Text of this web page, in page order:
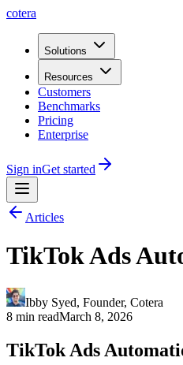
cotera
Solutions
Resources
Customers
Benchmarks
Pricing
Enterprise
Sign inGet started
Articles
TikTok Ads
Ibby Syed, Founder, Cotera
8 min readMarch 8, 2026
TikTok Ads